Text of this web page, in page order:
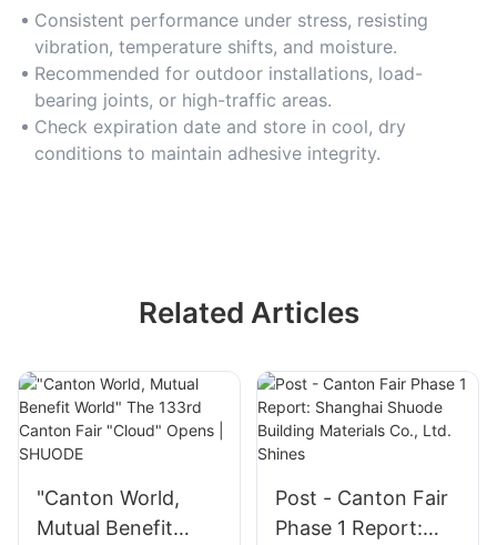
Consistent performance under stress, resisting
vibration, temperature shifts, and moisture.
Recommended for outdoor installations, load-
bearing joints, or high-traffic areas.
Check expiration date and store in cool, dry
conditions to maintain adhesive integrity.
Related Articles
"Canton World,
Mutual Benefit
Post - Canton Fair
Phase 1 Report: